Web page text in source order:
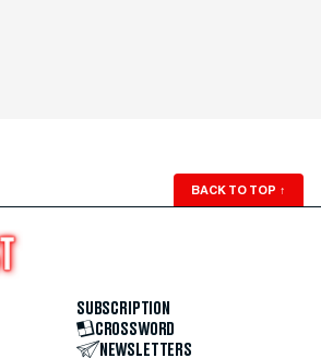
BACK TO TOP ↑
SUBSCRIPTION
CROSSWORD
NEWSLETTERS